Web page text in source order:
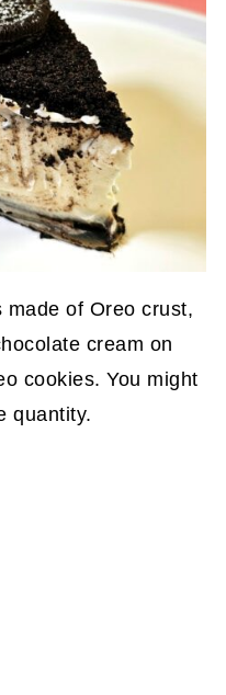
of Oreo crust,
cream on
cookies. You might
quantity.